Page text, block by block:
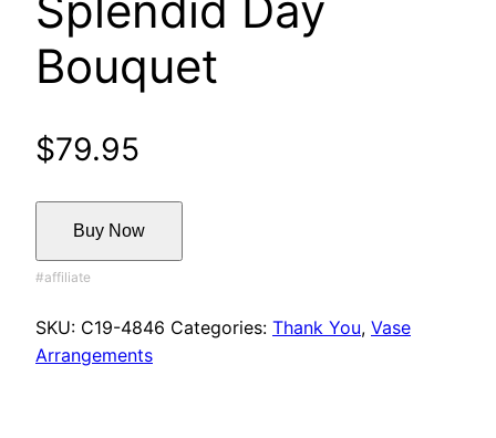
Bouquet
$79.95
Buy Now
SKU: C19-4846 Categories: Thank You, Vase
Arrangements